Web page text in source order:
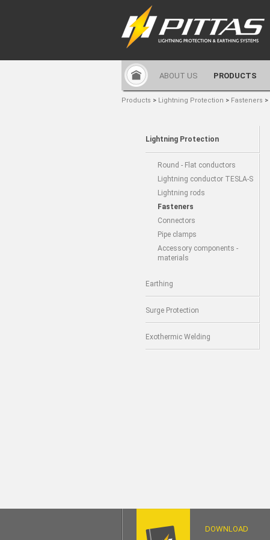
ABOUT US PRODUCTS
Products > Lightning Protection > Fasteners >
Lightning Protection
Round - Flat conductors
Lightning conductor TESLA-S
Lightning rods
Fasteners
Connectors
Pipe clamps
Accessory components -
materials
Earthing
Surge Protection
Exothermic Welding
DOWNLOAD